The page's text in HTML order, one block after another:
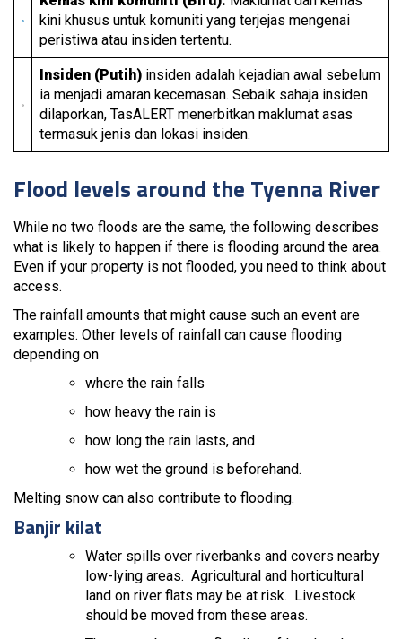
kini khusus untuk komuniti yang terjejas mengenai
peristiwa atau insiden tertentu.
Insiden (Putih) insiden adalah kejadian awal sebelum
ia menjadi amaran kecemasan. Sebaik sahaja insiden
dilaporkan, TasALERT menerbitkan maklumat asas
termasuk jenis dan lokasi insiden.
Flood levels around the Tyenna River
While no two floods are the same, the following describes
what is likely to happen if there is flooding around the area.
Even if your property is not flooded, you need to think about
access.
The rainfall amounts that might cause such an event are
examples. Other levels of rainfall can cause flooding
depending on
where the rain falls
how heavy the rain is
how long the rain lasts, and
how wet the ground is beforehand.
Melting snow can also contribute to flooding.
Banjir kilat
Water spills over riverbanks and covers nearby
low-lying areas. Agricultural and horticultural
land on river flats may be at risk. Livestock
should be moved from these areas.